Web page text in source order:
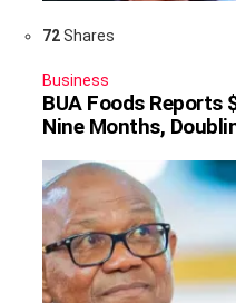
72Shares
Business
BUA Foods Reports
Nine Months,